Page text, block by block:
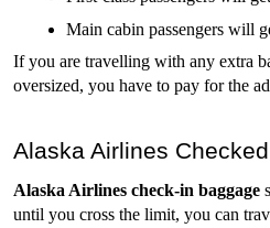
Main cabin passengers will
If you are travelling with any extra
oversized, you have to pay for the
Alaska Airlines
Alaska Airlines check-in baggage
until you cross the limit, you can